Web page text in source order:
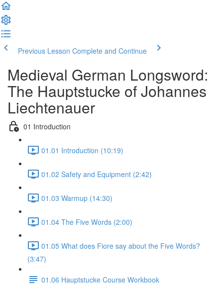
Previous Lesson Complete and Continue
Medieval German Longsword:
The Hauptstucke of Johannes
Liechtenauer
01 Introduction
01.01 Introduction (10:19)
01.02 Safety and Equipment (2:42)
01.03 Warmup (14:30)
01.04 The Five Words (2:00)
01.05 What does Fiore say about the Five Words?
(3:47)
01.06 Hauptstucke Course Workbook